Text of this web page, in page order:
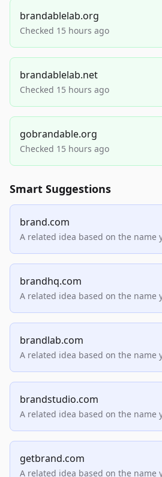
brandablelab.org
Checked 15 hours ago
brandablelab.net
Checked 15 hours ago
gobrandable.org
Checked 15 hours ago
Smart Suggestions
brand.com
A related idea based on the name
brandhq.com
A related idea based on the name
brandlab.com
A related idea based on the name
brandstudio.com
A related idea based on the name
getbrand.com
A related idea based on the name